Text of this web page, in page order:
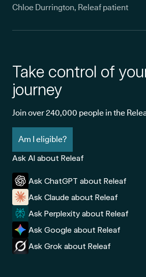
Chloe Durrington, Releaf patient
Take control of
journey
Join over 240,000 people in the
Am I eligible?
Ask AI about Releaf
Ask ChatGPT about Releaf
Ask Claude about Releaf
Ask Perplexity about Releaf
Ask Google about Releaf
Ask Grok about Releaf